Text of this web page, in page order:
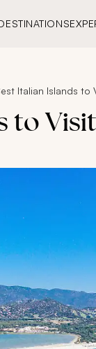
Italian Islands to
to